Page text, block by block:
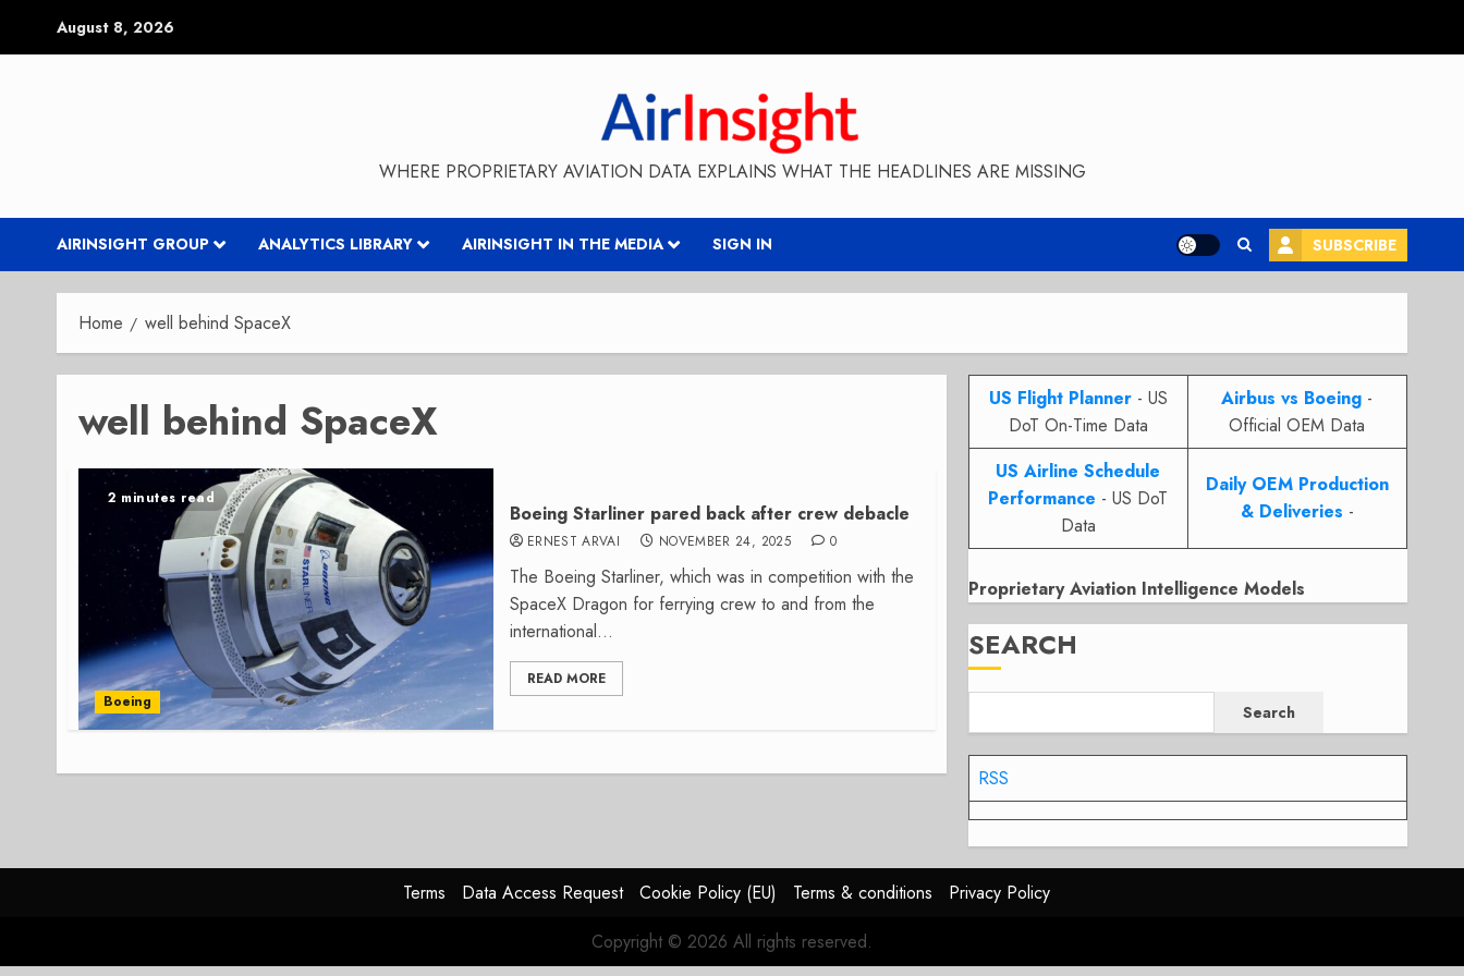
August 8, 2026
WHERE PROPRIETARY AVIATION DATA EXPLAINS WHAT THE HEADLINES ARE MISSING
AIRINSIGHT GROUP ANALYTICS LIBRARY AIRINSIGHT IN THE MEDIA SIGN IN SUBSCRIBE
Home well behind SpaceX
well behind SpaceX
2 minutes read
Boeing
Boeing Starliner pared back after crew debacle
ERNEST ARVAI NOVEMBER 24, 2025 0
The Boeing Starliner, which was in competition with the
SpaceX Dragon for ferrying crew to and from the
international...
READ MORE
US Flight Planner- US
DoT On-Time Data
Airbus vs Boeing -
Official OEM Data
US Airline Schedule
Performance - US DoT
Data
Daily OEM Production
& Deliveries -
Proprietary Aviation Intelligence Models
SEARCH
Search
RSS
Terms Data Access Request Cookie Policy (EU) Terms & conditions
Privacy Policy
Copyright © 2026 All rights reserved.